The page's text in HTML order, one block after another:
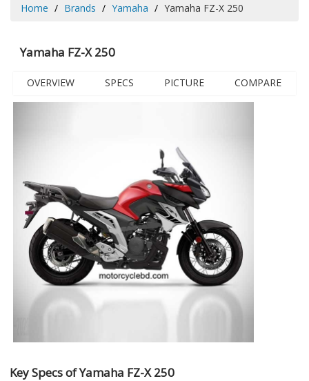
Home Brands Yamaha Yamaha FZ-X 250
Yamaha FZ-X 250
OVERVIEW SPECS PICTURE COMPARE
Key Specs of Yamaha FZ-X 250